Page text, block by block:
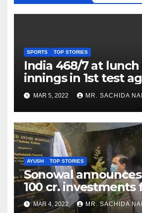
SPORTS TOP STORIES
India 468/7 at lunch
innings in 1st test
as Jadeja scores
MAR 5, 2022 MR. SACHIDA
AYUSH TOP STORIES
Sonowal
100 cr. investments
Healthcare sector in
MAR 4, 2022 MR. SACHIDA